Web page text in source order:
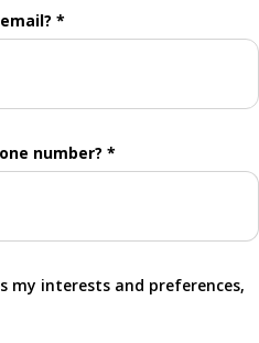
*
number? *
interests and preferences,